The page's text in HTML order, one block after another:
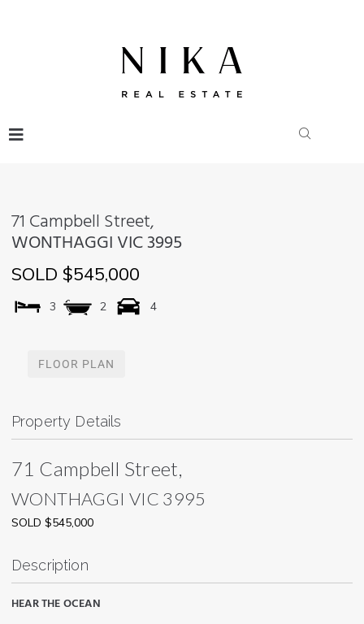
71 Campbell Street,
WONTHAGGI VIC3995
SOLD $545,000
3 2 4
FLOOR PLAN
Property Details
71 Campbell Street,
WONTHAGGI VIC 3995
SOLD $545,000
Description
HEAR THE OCEAN